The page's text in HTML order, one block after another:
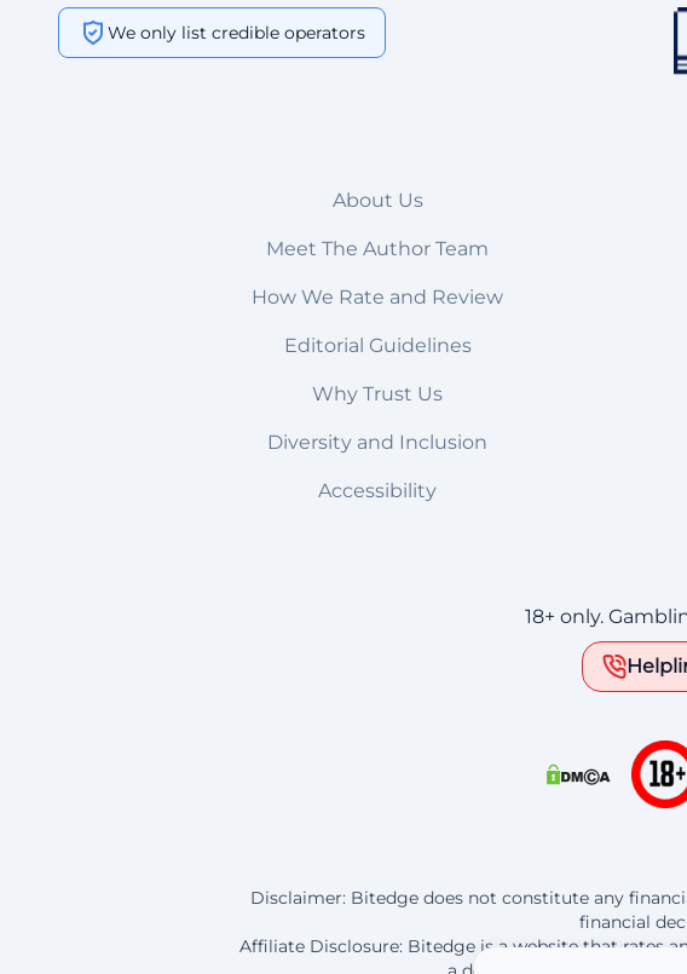
We only list credible operators
About Us
Meet The Author Team
How We Rate and Review
Editorial Guidelines
Why Trust Us
Diversity and Inclusion
Accessibility
18+ only.
Disclaimer: Bitedge does not constitute any
financial
Affiliate Disclosure: Bitedge is a website that rates